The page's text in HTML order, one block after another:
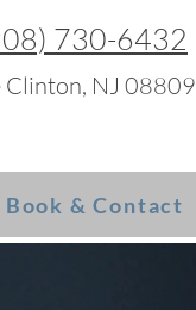
730-6432
Clinton, NJ 08809
Blog More
Book & Contact